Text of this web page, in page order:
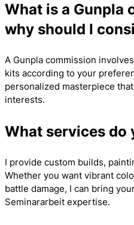
What is a Gunpla
why should I
A Gunpla commission
kits according to your
personalized masterpiece
interests.
What services do
I provide custom builds,
Whether you want vibrant
battle damage, I can bring
Seminararbeit expertise.